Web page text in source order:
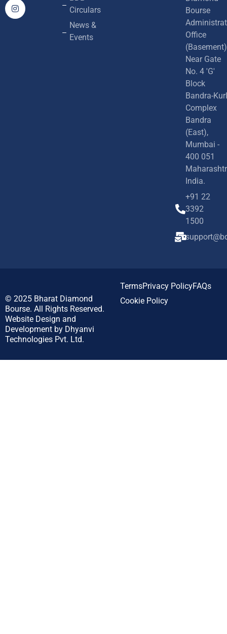
Circulars
News &
Events
Bourse
Office
(Basement)
Near Gate
No. 4 'G'
Block
Bandra-
Complex
Bandra
(East),
Mumbai -
400 051
India.
+91 22
3392
1500
© 2025 Bharat Diamond
Bourse. All Rights Reserved.
Website Design and
Development by Dhyanvi
Technologies Pvt. Ltd.
TermsPrivacy PolicyFAQs
Cookie Policy